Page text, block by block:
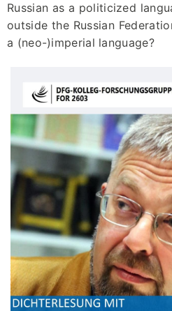
Russian as a politicized
outside the Russian
a (neo-)imperial language?